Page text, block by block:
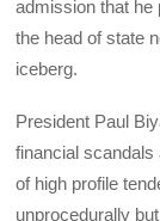
admission that he
the head of state
iceberg.
President Paul
financial
of high profile
unprocedurally